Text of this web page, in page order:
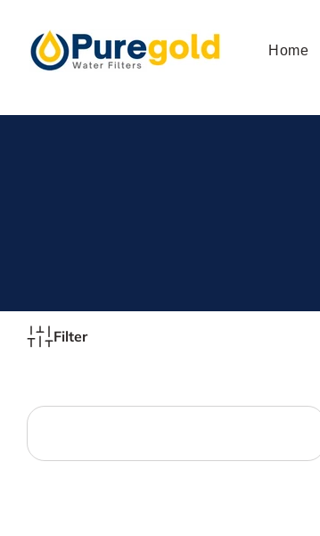
content
Home
Filter